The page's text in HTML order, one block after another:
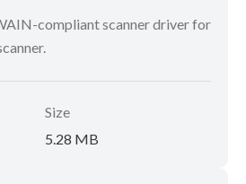
compliant scanner driver for
Size
5.28 MB